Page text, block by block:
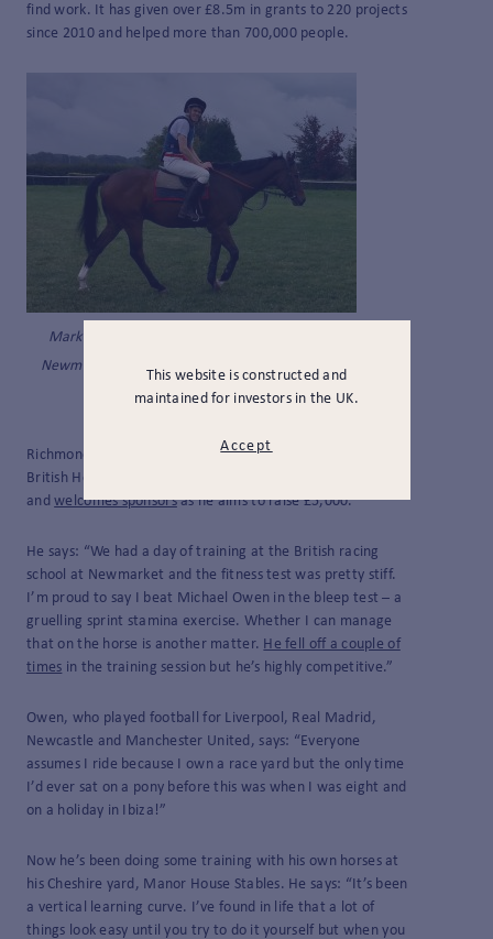
This website is constructed and
maintained for investors in the UK.
Accept
find work. It has given over £8.5m in grants to 220 projects
since 2010 and helped more than 700,000 people.
Mark Richmond-Watson in training at
Newmarket. Pic courtesy of The Prince’s
Countryside Fund.
Richmond-Watson has now been signed off to race by the
British Horseracing Authority so has passed the first hurdle
andwelcomes sponsorsas he aims to raise £5,000.
He says: “We had a day of training at the British racing
school at Newmarket and the fitness test was pretty stiff.
I’m proud to say I beat Michael Owen in the bleep test – a
gruelling sprint stamina exercise. Whether I can manage
that on the horse is another matter. He fell off a couple of
times in the training session but he’s highly competitive.”
Owen, who played football for Liverpool, Real Madrid,
Newcastle and Manchester United, says: “Everyone
assumes I ride because I own a race yard but the only time
I’d ever sat on a pony before this was when I was eight and
on a holiday in Ibiza!”
Now he’s been doing some training with his own horses at
his Cheshire yard, Manor House Stables. He says: “It’s been
a vertical learning curve. I’ve found in life that a lot of
things look easy until you try to do it yourself but when you